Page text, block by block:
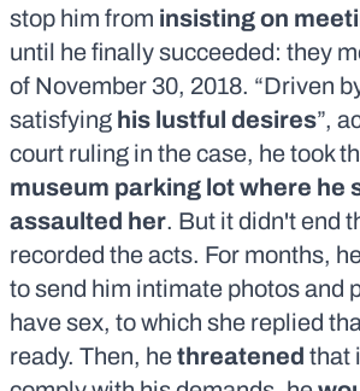
stop him from insisting on
until he finally succeeded: they
of November 30, 2018. “Driven
satisfying his lustful desires”,
court ruling in the case, he took
museum parking lot where he
assaulted her. But it didn't end
recorded the acts. For months,
to send him intimate photos and
have sex, to which she replied
ready. Then, hethreatened that